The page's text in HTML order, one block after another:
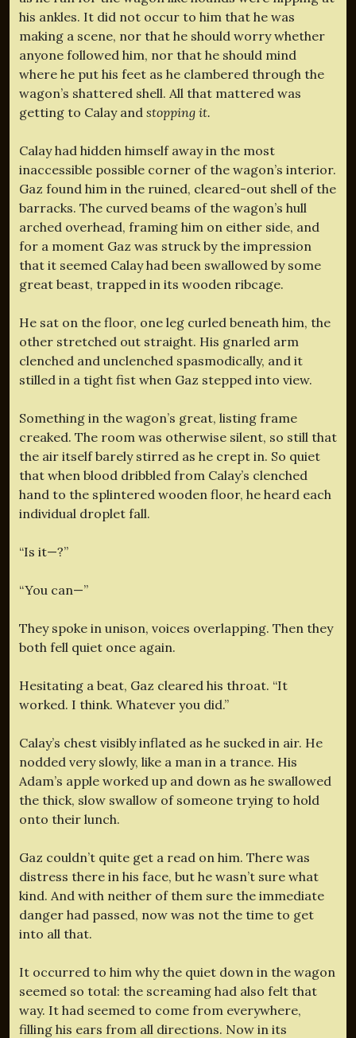
his ankles. It did not occur to him that he was
making a scene, nor that he should worry whether
anyone followed him, nor that he should mind
where he put his feet as he clambered through the
wagon’s shattered shell. All that mattered was
getting to Calay and stopping it.
Calay had hidden himself away in the most
inaccessible possible corner of the wagon’s interior.
Gaz found him in the ruined, cleared-out shell of the
barracks. The curved beams of the wagon’s hull
arched overhead, framing him on either side, and
for a moment Gaz was struck by the impression
that it seemed Calay had been swallowed by some
great beast, trapped in its wooden ribcage.
He sat on the floor, one leg curled beneath him, the
other stretched out straight. His gnarled arm
clenched and unclenched spasmodically, and it
stilled in a tight fist when Gaz stepped into view.
Something in the wagon’s great, listing frame
creaked. The room was otherwise silent, so still that
the air itself barely stirred as he crept in. So quiet
that when blood dribbled from Calay’s clenched
hand to the splintered wooden floor, he heard each
individual droplet fall.
“Is it—?”
“You can—”
They spoke in unison, voices overlapping. Then they
both fell quiet once again.
Hesitating a beat, Gaz cleared his throat. “It
worked. I think. Whatever you did.”
Calay’s chest visibly inflated as he sucked in air. He
nodded very slowly, like a man in a trance. His
Adam’s apple worked up and down as he swallowed
the thick, slow swallow of someone trying to hold
onto their lunch.
Gaz couldn’t quite get a read on him. There was
distress there in his face, but he wasn’t sure what
kind. And with neither of them sure the immediate
danger had passed, now was not the time to get
into all that.
It occurred to him why the quiet down in the wagon
seemed so total: the screaming had also felt that
way. It had seemed to come from everywhere,
filling his ears from all directions. Now in its